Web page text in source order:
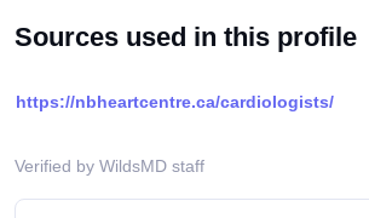
Sources used in this profile
https://nbheartcentre.ca/cardiologists/
Verified by WildsMD staff